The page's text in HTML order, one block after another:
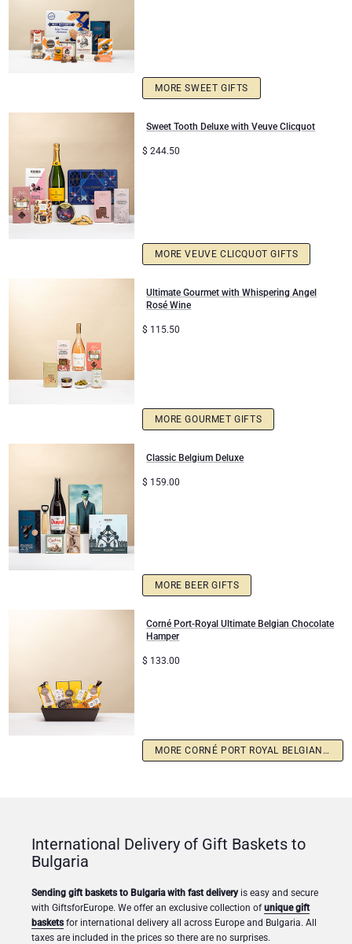
MORE SWEET GIFTS
Sweet Tooth Deluxe with Veuve Clicquot
$ 244.50
MORE VEUVE CLICQUOT GIFTS
Ultimate Gourmet with Whispering Angel
Rosé Wine
$ 115.50
MORE GOURMET GIFTS
Classic Belgium Deluxe
$ 159.00
MORE BEER GIFTS
Corné Port-Royal Ultimate Belgian Chocolate
Hamper
$ 133.00
MORE CORNÉ PORT ROYAL BELGIAN CHOCOLATES
International Delivery of Gift Baskets to
Bulgaria
Sending gift baskets to Bulgaria with fast deliveryis easy and secure
with GiftsforEurope. We offer an exclusive collection ofunique gift
basketsfor international delivery all across Europe and Bulgaria. All
taxes are included in the prices so there are no surprises.